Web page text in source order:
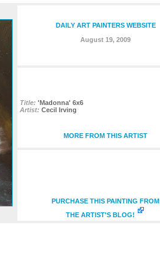
DAILY ART PAINTERS WEBSITE
August 19, 2009
Title: 'Madonna' 6x6
Artist: Cecil Irving
MORE FROM THIS ARTIST
PURCHASE THIS PAINTING FROM
THE ARTIST'S BLOG!